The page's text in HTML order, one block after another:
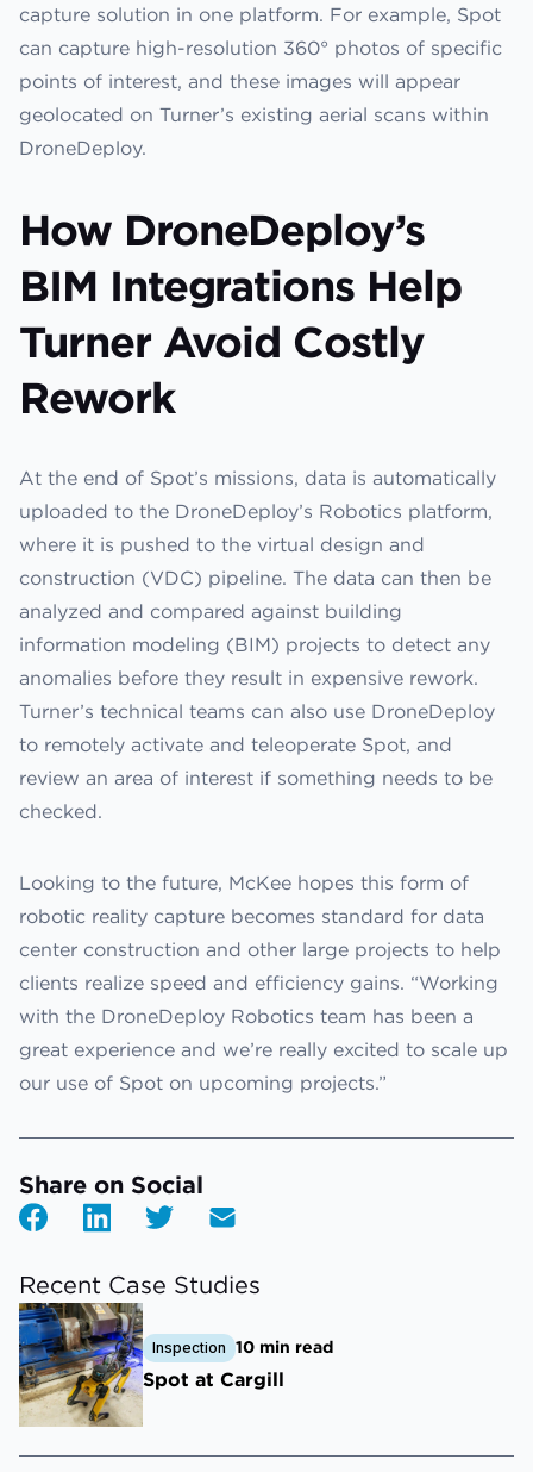
capture solution in one platform. For example, Spot
can capture high-resolution 360° photos of specific
points of interest, and these images will appear
geolocated on Turner’s existing aerial scans within
DroneDeploy.
How DroneDeploy’s
BIM Integrations Help
Turner Avoid Costly
Rework
At the end of Spot’s missions, data is automatically
uploaded to the DroneDeploy’s Robotics platform,
where it is pushed to the virtual design and
construction (VDC) pipeline. The data can then be
analyzed and compared against building
information modeling (BIM) projects to detect any
anomalies before they result in expensive rework.
Turner’s technical teams can also use DroneDeploy
to remotely activate and teleoperate Spot, and
review an area of interest if something needs to be
checked.
Looking to the future, McKee hopes this form of
robotic reality capture becomes standard for data
center construction and other large projects to help
clients realize speed and efficiency gains. “Working
with the DroneDeploy Robotics team has been a
great experience and we’re really excited to scale up
our use of Spot on upcoming projects.”
Share on Social
Recent Case Studies
Inspection 10 min read
Spot at Cargill